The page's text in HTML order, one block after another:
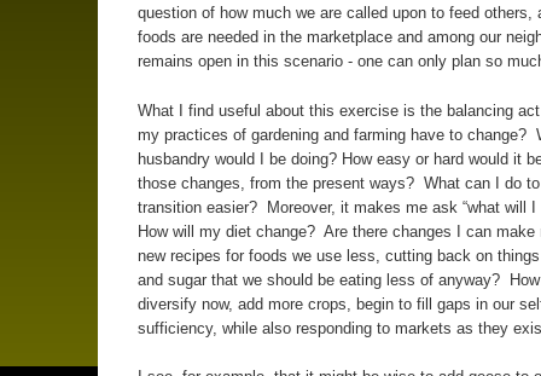
question of how much we are called upon to feed others,
foods are needed in the marketplace and among our
remains open in this scenario - one can only plan so
What I find useful about this exercise is the balancing
my practices of gardening and farming have to change?
husbandry would I be doing? How easy or hard would it
those changes, from the present ways? What can I do
transition easier? Moreover, it makes me ask “what will I
How will my diet change? Are there changes I can make
new recipes for foods we use less, cutting back on
and sugar that we should be eating less of anyway?
diversify now, add more crops, begin to fill gaps in our
sufficiency, while also responding to markets as they